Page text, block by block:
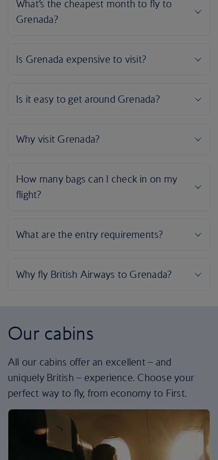
Our cabins
All our cabins offer an excellent – and
uniquely British – experience. Choose your
perfect way to fly, from economy to First.